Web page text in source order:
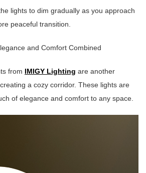
lights to dim gradually as you approach
peaceful transition.
and Comfort Combined
from IMIGY Lighting are another
a cozy corridor. These lights are
of elegance and comfort to any space.